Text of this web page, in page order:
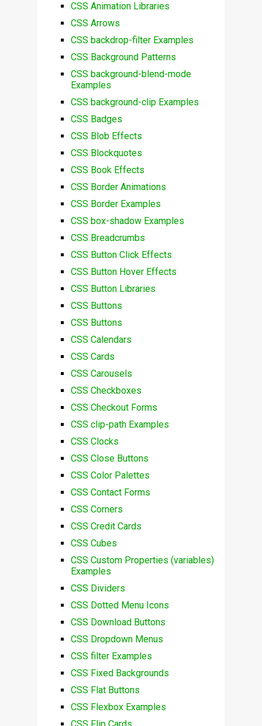
CSS Animation Libraries
CSS Arrows
CSS backdrop-filter Examples
CSS Background Patterns
CSS background-blend-mode
Examples
CSS background-clip Examples
CSS Badges
CSS Blob Effects
CSS Blockquotes
CSS Book Effects
CSS Border Animations
CSS Border Examples
CSS box-shadow Examples
CSS Breadcrumbs
CSS Button Click Effects
CSS Button Hover Effects
CSS Button Libraries
CSS Buttons
CSS Buttons
CSS Calendars
CSS Cards
CSS Carousels
CSS Checkboxes
CSS Checkout Forms
CSS clip-path Examples
CSS Clocks
CSS Close Buttons
CSS Color Palettes
CSS Contact Forms
CSS Corners
CSS Credit Cards
CSS Cubes
CSS Custom Properties (variables)
Examples
CSS Dividers
CSS Dotted Menu Icons
CSS Download Buttons
CSS Dropdown Menus
CSS filter Examples
CSS Fixed Backgrounds
CSS Flat Buttons
CSS Flexbox Examples